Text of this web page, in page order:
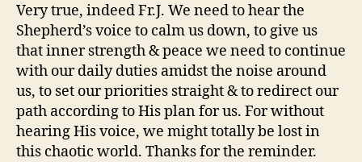
Very true, indeed Fr.J. We need to hear the
Shepherd’s voice to calm us down, to give us
that inner strength & peace we need to continue
with our daily duties amidst the noise around
us, to set our priorities straight & to redirect our
path according to His plan for us. For without
hearing His voice, we might totally be lost in
this chaotic world. Thanks for the reminder.